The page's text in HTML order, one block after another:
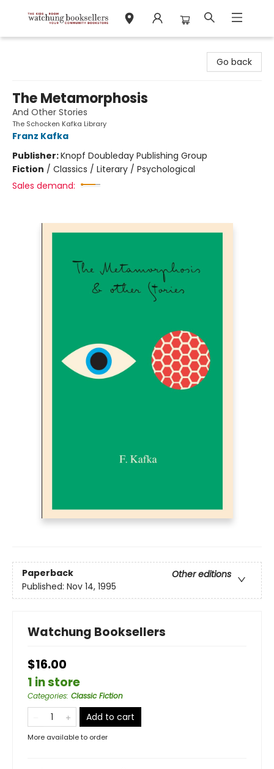
Go back
The Metamorphosis
And Other Stories
The Schocken Kafka Library
Franz Kafka
Publisher:Knopf Doubleday Publishing Group
Fiction / Classics / Literary / Psychological
Sales demand:
Paperback
Other editions
Published: Nov 14, 1995
Watchung Booksellers
$16.00
1 in store
Categories: Classic Fiction
Add to cart
More available to order